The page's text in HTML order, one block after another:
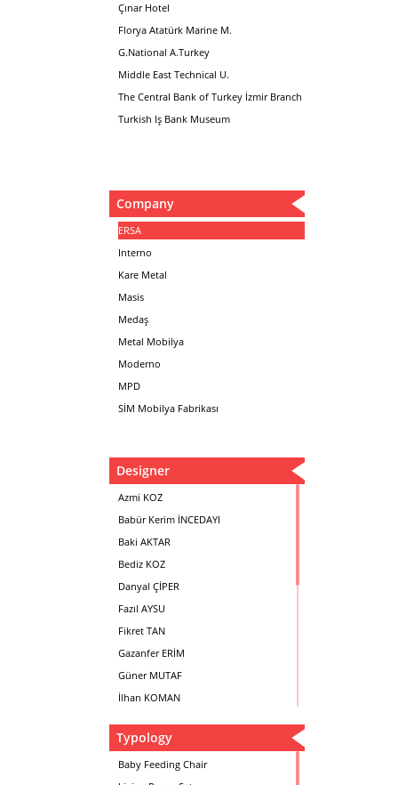
Çınar Hotel
Florya Atatürk Marine M.
G.National A.Turkey
Middle East Technical U.
The Central Bank of Turkey İzmir Branch
Turkish Iş Bank Museum
Company
ERSA
Interno
Kare Metal
Masis
Medaş
Metal Mobilya
Moderno
MPD
SİM Mobilya Fabrikası
Designer
Azmi KOZ
Babür Kerim İNCEDAYI
Baki AKTAR
Bediz KOZ
Danyal ÇİPER
Fazıl AYSU
Fikret TAN
Gazanfer ERİM
Güner MUTAF
İlhan KOMAN
Metin Atabey ATA
Minas BOYACIYAN
Typology
Baby Feeding Chair